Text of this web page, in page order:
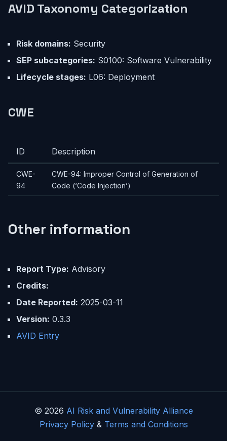
AVID Taxonomy Categorization
Risk domains: Security
SEP subcategories: S0100: Software Vulnerability
Lifecycle stages: L06: Deployment
CWE
ID Description
CWE-
94
CWE-94: Improper Control of Generation of
Code (‘Code Injection’)
Other information
Report Type: Advisory
Credits:
Date Reported: 2025-03-11
Version: 0.3.3
AVID Entry
© 2026 AI Risk and Vulnerability Alliance
Privacy Policy & Terms and Conditions